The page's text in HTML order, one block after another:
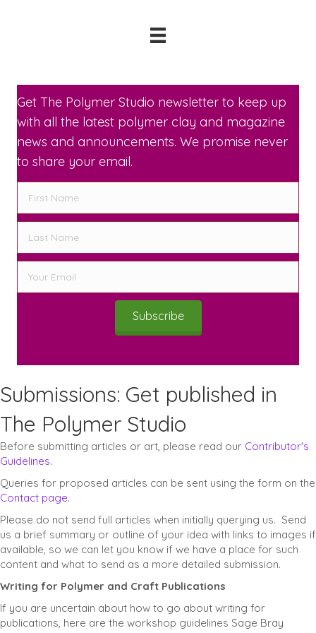
Get The Polymer Studio newsletter to keep up
with all the latest polymer clay and magazine
news and announcements. We promise never
to share your email.
Subscribe
Submissions: Get published in
The Polymer Studio
Before submitting articles or art, please read our Contributor's
Guidelines.
Queries for proposed articles can be sent using the form on the
Contact page.
Please do not send full articles when initially querying us. Send
us a brief summary or outline of your idea with links to images if
available, so we can let you know if we have a place for such
content and what to send as a more detailed submission.
Writing for Polymer and Craft Publications
If you are uncertain about how to go about writing for
publications, here are the workshop guidelines Sage Bray